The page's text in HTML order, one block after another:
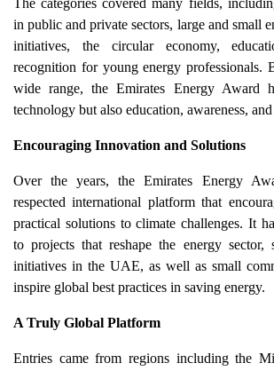
The categories covered many fields,
in public and private sectors, large and small
initiatives, the circular economy,
recognition for young energy professionals.
wide range, the Emirates Energy Award
technology but also education, awareness,
Encouraging Innovation and Solutions
Over the years, the Emirates Energy
respected international platform that
practical solutions to climate challenges. It
to projects that reshape the energy sector,
initiatives in the UAE, as well as small
inspire global best practices in saving energy.
A Truly Global Platform
Entries came from regions including the